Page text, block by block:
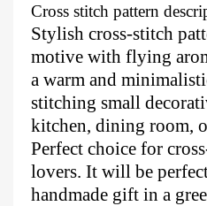
Cross stitch pattern
Stylish cross-stitch
motive with flying
a warm and
stitching small
kitchen, dining room,
Perfect choice for
lovers. It will be
handmade gift in a